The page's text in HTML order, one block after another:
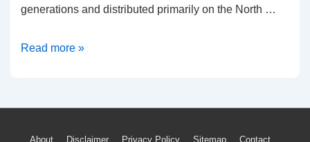
generations and distributed primarily on the North …
2011-
E150
Read more »
About Disclaimer Privacy Policy Sitemap Contact